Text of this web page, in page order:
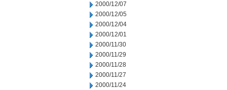
2000/12/07
2000/12/05
2000/12/04
2000/12/01
2000/11/30
2000/11/29
2000/11/28
2000/11/27
2000/11/24